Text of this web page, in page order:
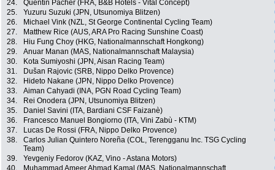
24.
Quentin Pacher (FRA, B&B Hotels - Vital Concept)
25.
Yuzuru Suzuki (JPN, Utsunomiya Blitzen)
26.
Michael Vink (NZL, St George Continental Cycling Team)
27.
Matthew Rice (AUS, ARA Pro Racing Sunshine Coast)
28.
Hiu Fung Choy (HKG, Nationalmannschaft Hongkong)
29.
Anuar Manan (MAS, Nationalmannschaft Malaysia)
30.
Kota Sumiyoshi (JPN, Aisan Racing Team)
31.
Dušan Rajovic (SRB, Nippo Delko Provence)
32.
Hideto Nakane (JPN, Nippo Delko Provence)
33.
Aiman Cahyadi (INA, PGN Road Cycling Team)
34.
Rei Onodera (JPN, Utsunomiya Blitzen)
35.
Daniel Savini (ITA, Bardiani CSF Faizanè)
36.
Francesco Manuel Bongiorno (ITA, Vini Zabù - KTM)
37.
Lucas De Rossi (FRA, Nippo Delko Provence)
38.
Carlos Julian Quintero Noreña (COL, Terengganu Inc. TSG Cycling
Team)
39. Yevgeniy Fedorov (KAZ, Vino - Astana Motors)